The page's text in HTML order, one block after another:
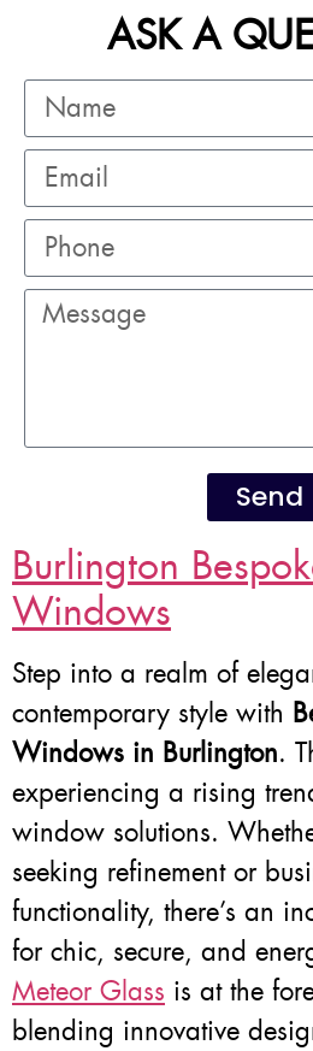
ASK A
Send
Burlington
Windows
Step into a realm of
contemporary style with
Windows in Burlington.
experiencing a rising
window solutions.
seeking refinement or
functionality, there’s an
for chic, secure, and
Meteor Glass is at the
blending innovative